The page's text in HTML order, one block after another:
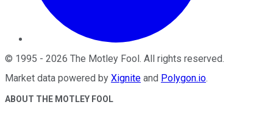
© 1995 - 2026 The Motley Fool. All rights reserved.
Market data powered by Xignite and Polygon.io.
ABOUT THE MOTLEY FOOL